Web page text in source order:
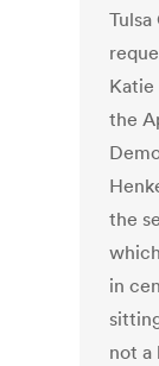
the
the
in
not a